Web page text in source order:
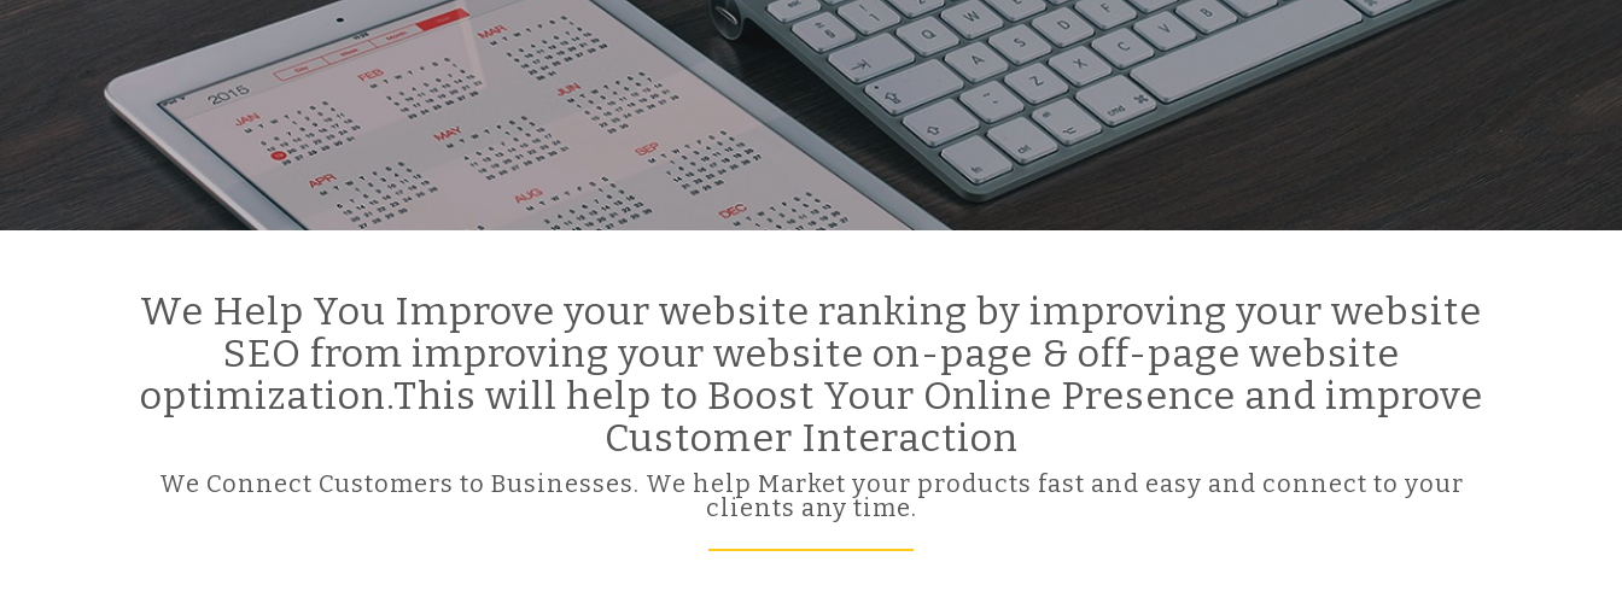
We Help You Improve your website ranking by improving your website
SEO from improving your website on-page & off-page website
optimization.This will help to Boost Your Online Presence and improve
Customer Interaction
We Connect Customers to Businesses. We help Market your products fast and easy and connect to your
clients any time.